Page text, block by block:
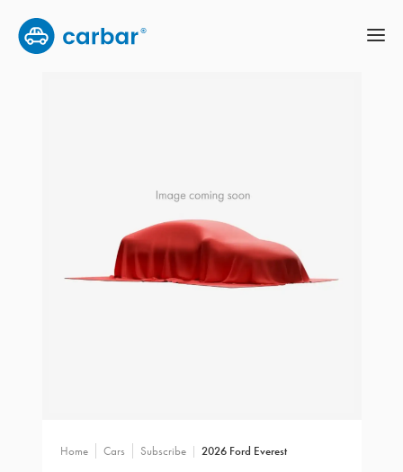
Home Cars Subscribe 2026 Ford Everest